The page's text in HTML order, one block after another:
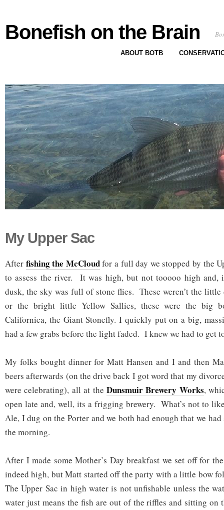
Bonefish on the Brain
ABOUT BOTB
My Upper Sac
After fishing the McCloudfor a full day we stopped by the
to assess the river. It was high, but not tooooo high
dusk, the sky was full of stone flies. These weren’t the
or the bright little Yellow Sallies, these were the big
Californica, the Giant Stonefly. I quickly put on a big,
had a few grabs before the light faded. I knew we had to get
My folks bought dinner for Matt Hansen and I and then
beers afterwards (on the drive back I got word that my
were celebrating), all at the Dunsmuir Brewery Works,
open late and, well, its a frigging brewery. What’s not to
Ale, I dug on the Porter and we both had enough that we
the morning.
After I made some Mother’s Day breakfast we set off for
indeed high, but Matt started off the party with a little bow
The Upper Sac in high water is not unfishable unless the
water just means the fish are out of the riffles and sitting on